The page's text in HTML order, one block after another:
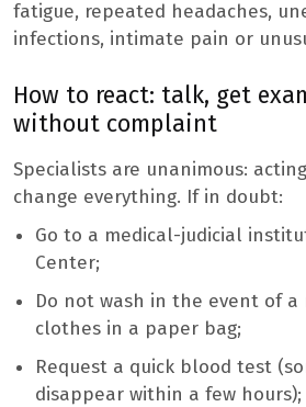
fatigue, repeated headaches,
infections, intimate pain or
How to react: talk, get
without complaint
Specialists are unanimous:
change everything. If in doubt:
Go to a medical-judicial
Center;
Do not wash in the event of
clothes in a paper bag;
Request a quick blood test
disappear within a few hours);